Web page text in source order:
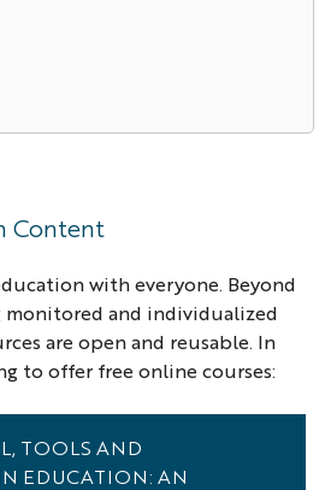
Content
with everyone. Beyond
and individualized
are open and reusable. In
to offer free online courses:
TOOLS AND
EDUCATION: AN